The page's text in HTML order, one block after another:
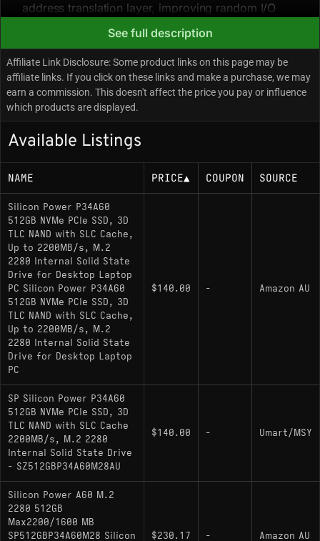
address translation layer, improving random I/O
performance over legacy SATA SSDs without a
dedicated DRAM package. Silicon Power employs
a variable bill of materials for the P34A60, so
controller and NAND pairing can differ between
batches (some iterations use the Phison E13T). The
drive is almost always single-sided, improving
Key Specifications
Interface: PCIe Gen 3.0 x4 / NVMe 1.3
Max Sequential Speeds: 2200 MB/s Read,
1600 MB/s Write
Controller: Silicon Motion SM2263XT or
Phison E13T (Variable)
NAND Type: 3D TLC
Caching: Host Memory Buffer (HMB) / SLC
Cache
Form Factor: Single-sided M.2 2280
Hardware Alternatives
TeamGroup MP33: This drive serves as a
close hardware relative, frequently utilizing the
same SM2263XT reference design and offering
nearly identical throughput and endurance
See full description
Affiliate Link Disclosure: Some product links on this page may be
affiliate links. If you click on these links and make a purchase, we may
earn a commission. This doesn't affect the price you pay or influence
which products are displayed.
Available Listings
NAME PRICE▲ COUPON SOURCE
Silicon Power P34A60
512GB NVMe PCIe SSD, 3D
TLC NAND with SLC Cache,
Up to 2200MB/s, M.2
2280 Internal Solid State
Drive for Desktop Laptop
PC Silicon Power P34A60
512GB NVMe PCIe SSD, 3D
TLC NAND with SLC Cache,
Up to 2200MB/s, M.2
2280 Internal Solid State
Drive for Desktop Laptop
PC
$140.00 - Amazon AU
SP Silicon Power P34A60
512GB NVMe PCIe SSD, 3D
TLC NAND with SLC Cache
2200MB/s, M.2 2280
Internal Solid State Drive
- SZ512GBP34A60M28AU
$140.00 - Umart/MSY
Silicon Power A60 M.2
2280 512GB
Max2200/1600 MB
SP512GBP34A60M28 Silicon
$230.17 - Amazon AU